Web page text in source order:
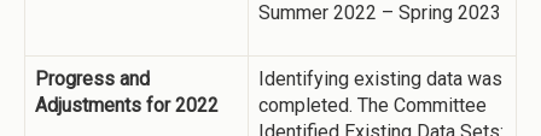
Summer 2022 – Spring 2023
Progress and
Adjustments for 2022
Identifying existing data was
completed. The Committee